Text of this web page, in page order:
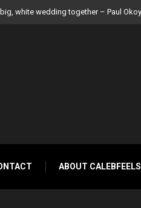
says Peter Okoye
ABOUT CALEBFEELS